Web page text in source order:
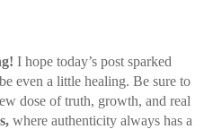
I hope today’s post sparked
even a little healing. Be sure to
dose of truth, growth, and real
where authenticity always has a